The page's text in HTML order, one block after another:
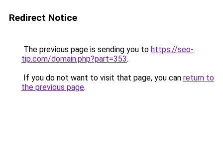
Redirect Notice
The previous page is sending you to https://seo-
tip.com/domain.php?part=353.
If you do not want to visit that page, you can return to
the previous page.